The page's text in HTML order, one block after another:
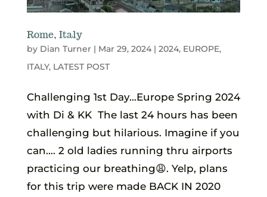
Rome, Italy
by Dian Turner| Mar 29, 2024| 2024, EUROPE,
ITALY, LATEST POST
Challenging 1st Day…Europe Spring 2024
with Di & KK The last 24 hours has been
challenging but hilarious. Imagine if you
can…. 2 old ladies running thru airports
practicing our breathing😩. Yelp, plans
for this trip were made BACK IN 2020